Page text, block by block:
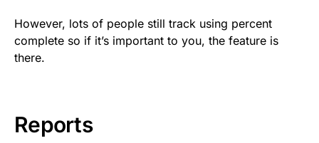
However, lots of people still track using percent
complete so if it’s important to you, the feature is
there.
Reports